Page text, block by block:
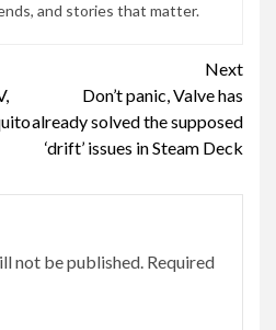
and stories that matter.
Next
Don’t panic, Valve has
already solved the supposed
‘drift’ issues in Steam Deck
not be published. Required